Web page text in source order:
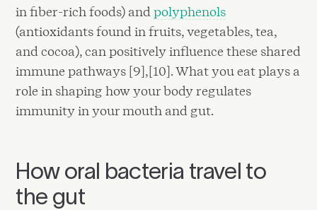
in fiber-rich foods) andpolyphenols
(antioxidants found in fruits, vegetables, tea,
and cocoa), can positively influence these shared
immune pathways [9],[10]. What you eat plays a
role in shaping how your body regulates
immunity in your mouth and gut.
How oral bacteria travel to
the gut